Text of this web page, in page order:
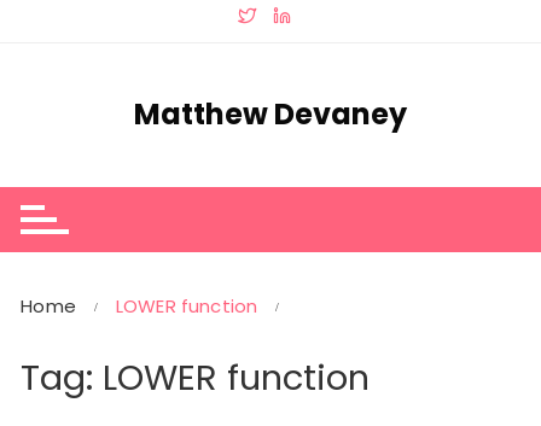
Matthew Devaney
Home LOWER function
Tag: LOWER function